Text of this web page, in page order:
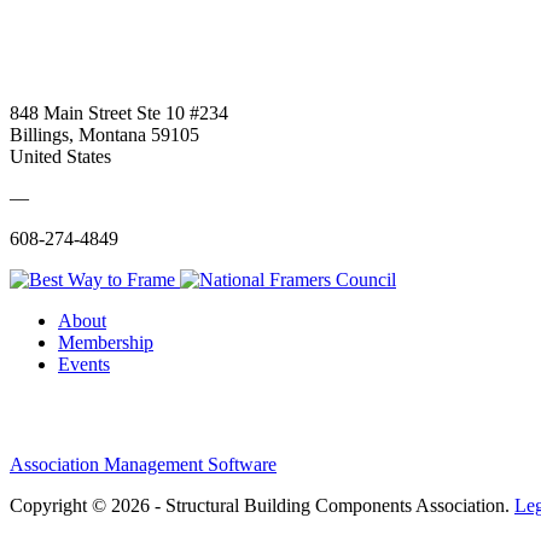
848 Main Street Ste 10 #234
Billings, Montana 59105
United States
—
608-274-4849
About
Membership
Events
Association Management Software
Copyright © 2026 - Structural Building Components Association.